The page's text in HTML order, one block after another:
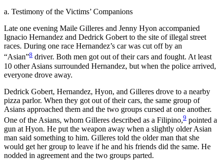
a. Testimony of the Victims’ Companions
Late one evening Maile Gilleres and Jenny Hyon accompanied
Ignacio Hernandez and Dedrick Gobert to the site of illegal street
races. During one race Hernandez’s car was cut off by an
“Asian”8 driver. Both men got out of their cars and fought. At least
10 other Asians surrounded Hernandez, but when the police arrived,
everyone drove away.
Dedrick Gobert, Hernandez, Hyon, and Gilleres drove to a nearby
pizza parlor. When they got out of their cars, the same group of
Asians approached them and the two groups cursed at one another.
One of the Asians, whom Gilleres described as a Filipino,9 pointed a
gun at Hyon. He put the weapon away when a slightly older Asian
man said something to him. Gilleres told the older man that she
would get her group to leave if he and his friends did the same. He
nodded in agreement and the two groups parted.